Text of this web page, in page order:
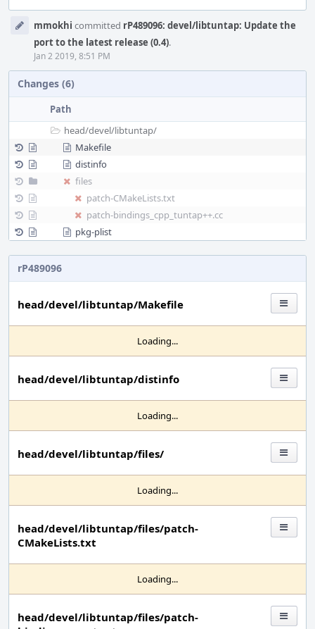
Timelinemmokhi committed rP489096: devel/libtuntap: Update the
port to the latest release (0.4).
Jan 2 2019, 8:51 PM
Changes (6)
Path
head/devel/libtuntap/
Makefile
distinfo
files
patch-CMakeLists.txt
patch-bindings_cpp_tuntap++.cc
pkg-plist
rP489096
head/devel/libtuntap/Makefile
Loading...
head/devel/libtuntap/distinfo
Loading...
head/devel/libtuntap/files/
Loading...
head/devel/libtuntap/files/patch-
CMakeLists.txt
Loading...
head/devel/libtuntap/files/patch-